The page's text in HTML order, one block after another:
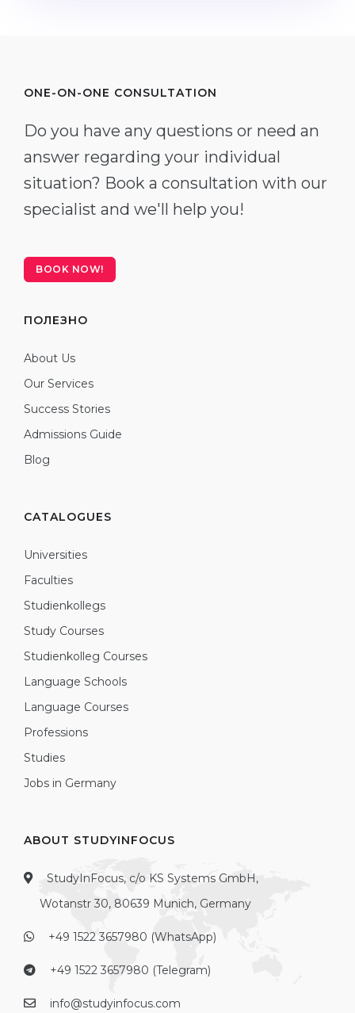
ONE-ON-ONE CONSULTATION
Do you have any questions or need an
answer regarding your individual
situation? Book a consultation with our
specialist and we'll help you!
BOOK NOW!
ПОЛЕЗНО
About Us
Our Services
Success Stories
Admissions Guide
Blog
CATALOGUES
Universities
Faculties
Studienkollegs
Study Courses
Studienkolleg Courses
Language Schools
Language Courses
Professions
Studies
Jobs in Germany
ABOUT STUDYINFOCUS
StudyInFocus, c/o KS Systems GmbH,
Wotanstr 30, 80639 Munich, Germany
+49 1522 3657980 (WhatsApp)
+49 1522 3657980 (Telegram)
info@studyinfocus.com